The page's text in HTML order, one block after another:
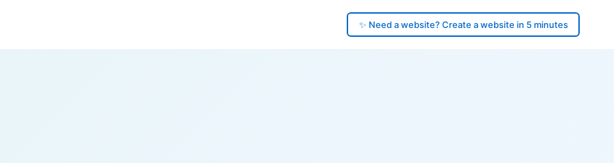
✨ Need a website? Create a website in 5 minutes